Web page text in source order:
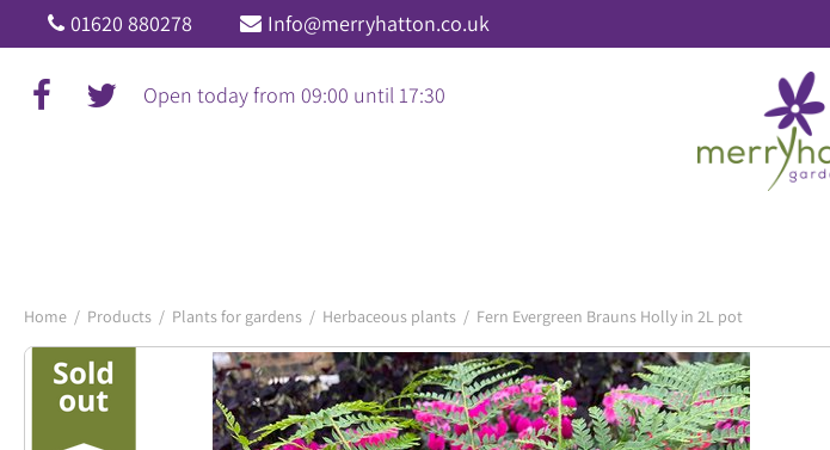
Jump
to
content
Home Products Plants for gardens Herbaceous plants Fern Evergreen Brauns Holly in 2L pot
01620 880278 Info@merryhatton.co.uk
Open today from 09:00 until 17:30